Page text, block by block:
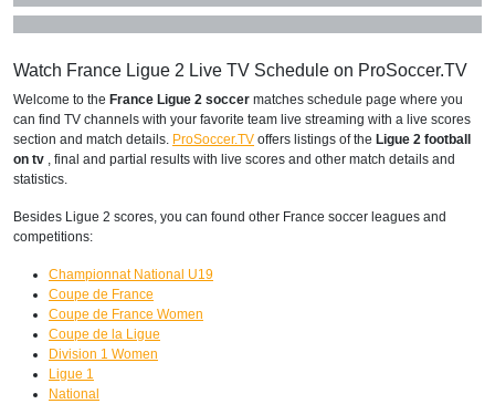
Watch France Ligue 2 Live TV Schedule on ProSoccer.TV
Welcome to the France Ligue 2 soccer matches schedule page where you
can find TV channels with your favorite team live streaming with a live scores
section and match details. ProSoccer.TV offers listings of the Ligue 2 football
on tv , final and partial results with live scores and other match details and
statistics.
Besides Ligue 2 scores, you can found other France soccer leagues and
competitions:
Championnat National U19
Coupe de France
Coupe de France Women
Coupe de la Ligue
Division 1 Women
Ligue 1
National